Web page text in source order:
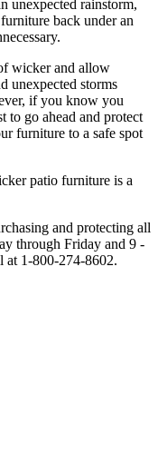
unexpected rainstorm,
back under an
wicker and allow
unexpected storms
if you know you
to go ahead and protect
furniture to a safe spot
patio furniture is a
and protecting all
through Friday and 9 -
at 1-800-274-8602.